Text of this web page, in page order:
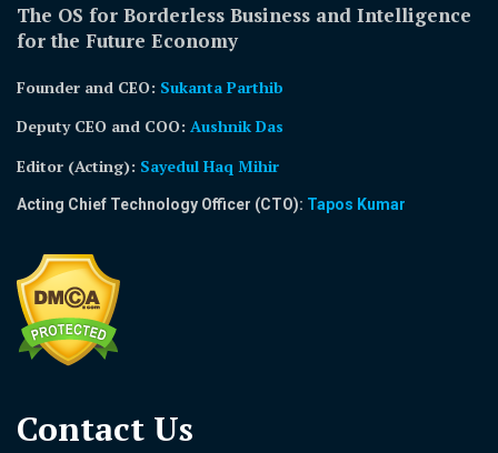
The OS for Borderless Business and Intelligence
for the Future Economy
Founder and CEO: Sukanta Parthib
Deputy CEO and COO: Aushnik Das
Editor (Acting): Sayedul Haq Mihir
Acting Chief Technology Officer (CTO): Tapos Kumar
Contact Us​